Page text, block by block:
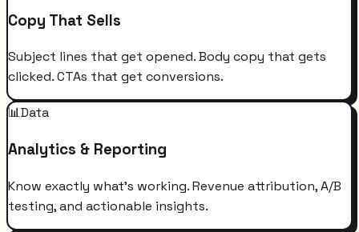
Copy That Sells
Subject lines that get opened. Body copy that gets
clicked. CTAs that get conversions.
📊Data
Analytics & Reporting
Know exactly what's working. Revenue attribution, A/B
testing, and actionable insights.